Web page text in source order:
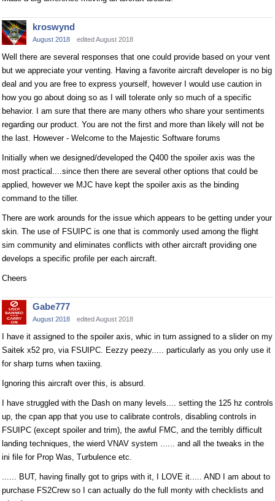
kroswynd
August 2018 edited August 2018
Well there are several responses that one could provide based on your vent
but we appreciate your venting. Having a favorite aircraft developer is no big
deal and you are free to express yourself, however I would use caution in
how you go about doing so as I will tolerate only so much of a specific
behavior. I am sure that there are many others who share your sentiments
regarding our product. You are not the first and more than likely will not be
the last. However - Welcome to the Majestic Software forums
Initially when we designed/developed the Q400 the spoiler axis was the
most practical....since then there are several other options that could be
applied, however we MJC have kept the spoiler axis as the binding
command to the tiller.
There are work arounds for the issue which appears to be getting under your
skin. The use of FSUIPC is one that is commonly used among the flight
sim community and eliminates conflicts with other aircraft providing one
develops a specific profile per each aircraft.
Cheers
Gabe777
August 2018 edited August 2018
I have it assigned to the spoiler axis, whic in turn assigned to a slider on my
Saitek x52 pro, via FSUIPC. Eezzy peezy..... particularly as you only use it
for sharp turns when taxiing.
Ignoring this aircraft over this, is absurd.
I have struggled with the Dash on many levels.... setting the 125 hz controls
up, the cpan app that you use to calibrate controls, disabling controls in
FSUIPC (except spoiler and trim), the awful FMC, and the terribly difficult
landing techniques, the wierd VNAV system ...... and all the tweaks in the
ini file for Prop Was, Turbulence etc.
...... BUT, having finally got to grips with it, I LOVE it..... AND I am about to
purchase FS2Crew so I can actually do the full monty with checklists and